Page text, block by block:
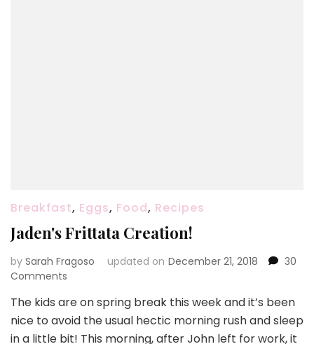
Breakfast, Eggs, Food, Recipes
Jaden's Frittata Creation!
by Sarah Fragoso updated on December 21, 2018
30
Comments
Frittata
Creation!
The kids are on spring break this week and it’s been
nice to avoid the usual hectic morning rush and sleep
in a little bit! This morning, after John left for work, it